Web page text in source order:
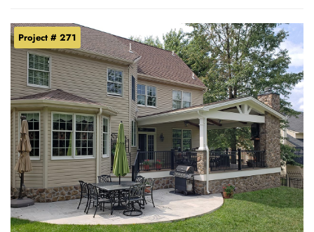
Project # 271